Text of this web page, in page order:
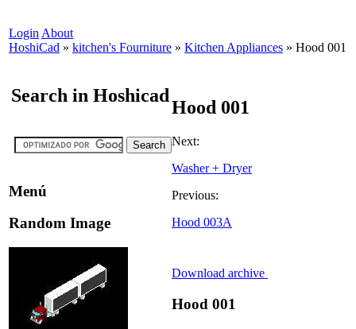
Login About
HoshiCad » kitchen's Fourniture » Kitchen Appliances » Hood 001
Search in Hoshicad
Menú
Random Image
Hood 001
Next:
Washer + Dryer
Previous:
Hood 003A
Download archive
Hood 001